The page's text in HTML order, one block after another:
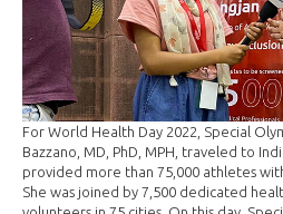
For World Health Day 2022, Special
Bazzano, MD, PhD, MPH, traveled to
provided more than 75,000 athletes
She was joined by 7,500 dedicated